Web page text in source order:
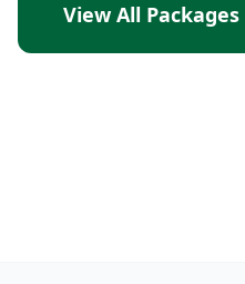
View All Packages